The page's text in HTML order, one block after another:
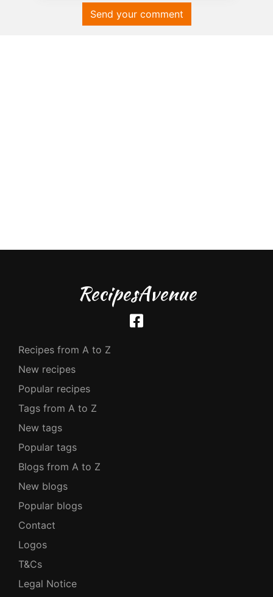
Send your comment
RecipesAvenue
Recipes from A to Z
New recipes
Popular recipes
Tags from A to Z
New tags
Popular tags
Blogs from A to Z
New blogs
Popular blogs
Contact
Logos
T&Cs
Legal Notice